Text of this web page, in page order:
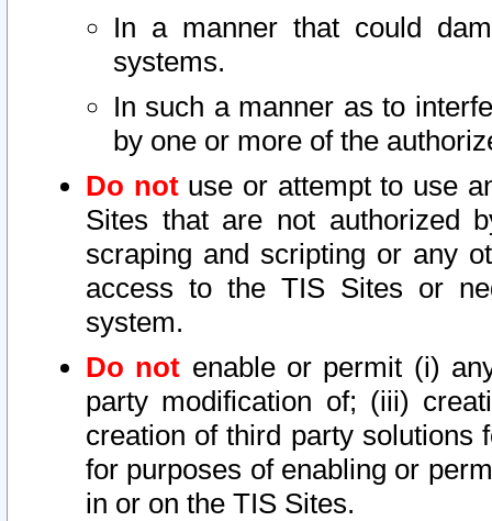
In a manner that could
systems.
In such a manner as to
by one or more of the
Do notuse or attempt to use
Sites that are not authorized
scraping and scripting or any
access to the TIS Sites or
system.
Do not enable or permit (i)
party modification of; (iii)
creation of third party solutions
for purposes of enabling or
in or on the TIS Sites.